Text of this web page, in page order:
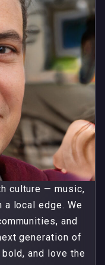
culture — music,
local edge. We
and
generation of
and love the